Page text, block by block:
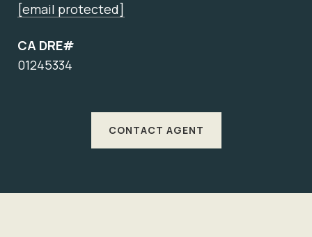
[email protected]
CA DRE#
01245334
CONTACT AGENT